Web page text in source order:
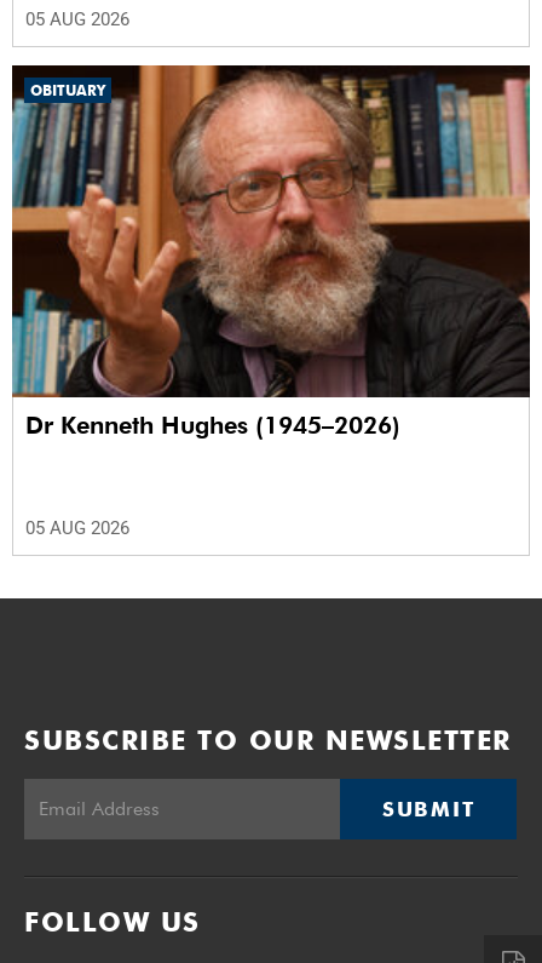
05 AUG 2026
OBITUARY
Dr Kenneth Hughes (1945–2026)
05 AUG 2026
SUBSCRIBE TO OUR NEWSLETTER
SUBMIT
FOLLOW US